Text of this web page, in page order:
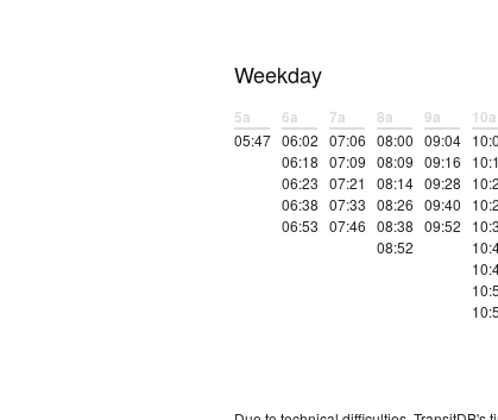
Weekday
5a
05:47
6a
06:02
06:18
06:23
06:38
06:53
7a
07:06
07:09
07:21
07:33
07:46
8a
08:00
08:09
08:14
08:26
08:38
08:52
9a
09:04
09:16
09:28
09:40
09:52
10a